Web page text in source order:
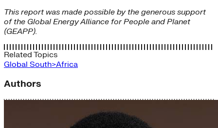
This report was made possible by the generous support
of the Global Energy Alliance for People and Planet
(GEAPP).
Related Topics
Global South>Africa
Authors